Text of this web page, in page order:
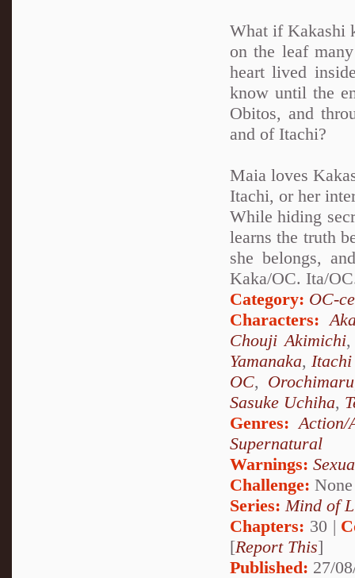
What if Kakashi
on the leaf
heart lived
know until the
Obitos, and
and of Itachi?
Maia loves
Itachi, or her
While hiding
learns the truth
she belongs,
Kaka/OC. Ita/
Category: OC-
Characters:
Chouji Akimichi
Yamanaka,
OC, Orochimaru
Sasuke Uchiha,
Genres:Action/
Supernatural
Warnings:
Challenge: None
Series: Mind of
Chapters: 30 |
[Report This]
Published: 27/